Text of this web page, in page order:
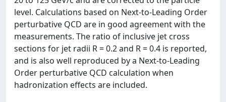
level. Calculations based on Next-to-Leading Order
perturbative QCD are in good agreement with the
measurements. The ratio of inclusive jet cross
sections for jet radii R = 0.2 and R = 0.4 is reported,
and is also well reproduced by a Next-to-Leading
Order perturbative QCD calculation when
hadronization effects are included.